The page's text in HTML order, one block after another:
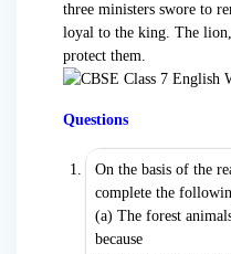
three ministers swore to
loyal to the king. The
protect them.
Questions
On the basis of the
complete the
(a) The forest
because